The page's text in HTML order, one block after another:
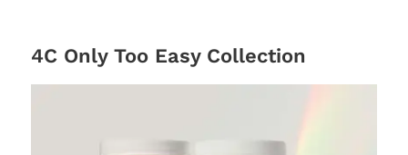
4C Only Too Easy Collection